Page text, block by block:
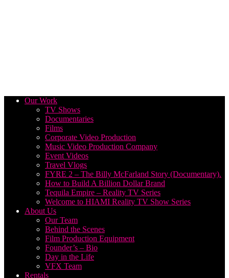
Our Work
TV Shows
Documentaries
Films
Corporate Video Production
Music Video Production Company
Event Videos
Travel Vlogs
FYRE 2 – The Billy McFarland Story (Documentary).
How to Build A Billion Dollar Brand
Tequila Empire – Reality TV Series
Welcome to HIAMI Reality TV Show Series
About Us
Our Team
Behind the Scenes
Film Production Equipment
Founder’s – Bio
Day in the Life
VFX Team
Rentals